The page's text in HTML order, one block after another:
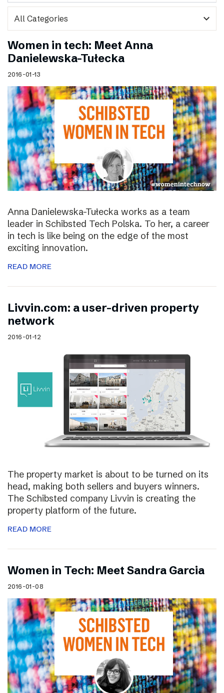
expand_more
Women in tech: Meet Anna
Danielewska-Tułecka
2016-01-13
Anna Danielewska-Tułecka works as a team
leader in Schibsted Tech Polska. To her, a career
in tech is like being on the edge of the most
exciting innovation.
READ MORE
Livvin.com: a user-driven property
network
2016-01-12
The property market is about to be turned on its
head, making both sellers and buyers winners.
The Schibsted company Livvin is creating the
property platform of the future.
READ MORE
Women in Tech: Meet Sandra Garcia
2016-01-08